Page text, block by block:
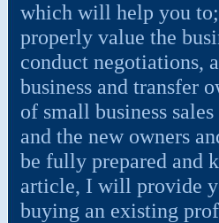
which will help you
properly value the
conduct negotiations,
business and transfer
of small business
and the new owners
be fully prepared and
article, I will provide
buying an existing